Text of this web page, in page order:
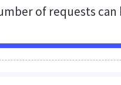
of requests